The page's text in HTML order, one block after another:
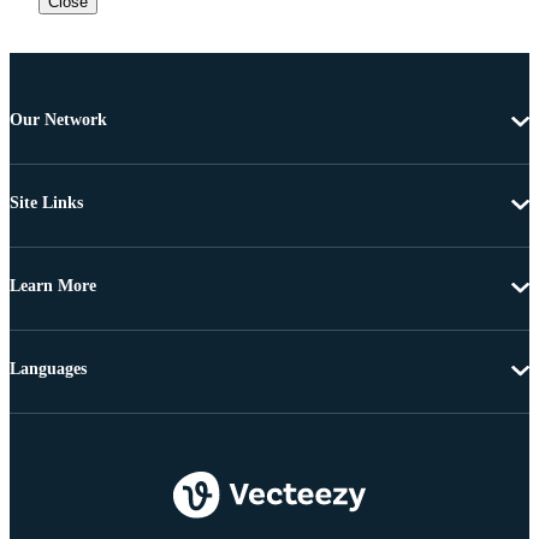
Our Network
Site Links
Learn More
Languages